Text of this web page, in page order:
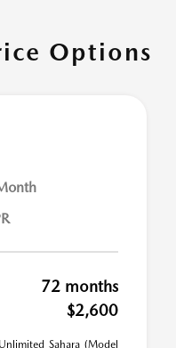
Options
72 months
$2,600
Sahara (Model